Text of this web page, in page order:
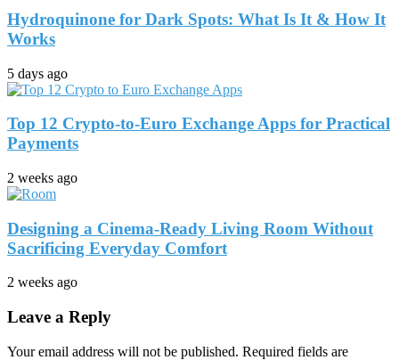
Hydroquinone for Dark Spots: What Is It & How It
Works
5 days ago
Top 12 Crypto-to-Euro Exchange Apps for Practical
Payments
2 weeks ago
Designing a Cinema-Ready Living Room Without
Sacrificing Everyday Comfort
2 weeks ago
Leave a Reply
Your email address will not be published. Required fields are